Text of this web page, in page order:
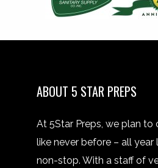
ABOUT 5 STAR PREPS
At 5Star Preps, we plan
like never before – all
non-stop. With a staff of